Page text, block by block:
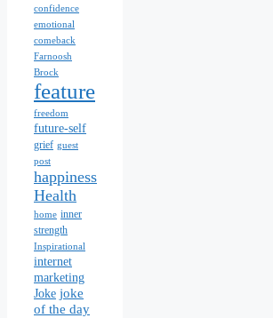
confidence
emotional
comeback
Farnoosh
Brock
feature
freedom
future-self
grief guest
post
happiness
Health
home inner
strength
Inspirational
internet
marketing
Joke joke
of the day